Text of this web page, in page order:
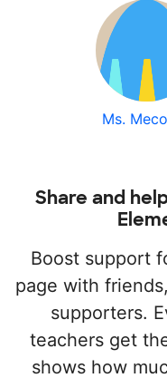
Ms.
Share and
Boost support
page with
supporters.
teachers get
shows how